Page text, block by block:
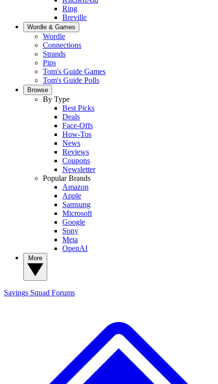
Ring
Breville
Wordle & Games
Wordle
Connections
Strands
Pips
Tom's Guide Games
Tom's Guide Polls
Browse
By Type
Best Picks
Deals
Face-Offs
How-Tos
News
Reviews
Coupons
Newsletter
Popular Brands
Amazon
Apple
Samsung
Microsoft
Google
Sony
Meta
OpenAI
Savings Squad Forums